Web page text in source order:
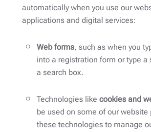
automatically when you use our
applications and digital services:
Web forms, such as when you
into a registration form or type a
a search box.
Technologies like cookies and
be used on some of our website
these technologies to manage